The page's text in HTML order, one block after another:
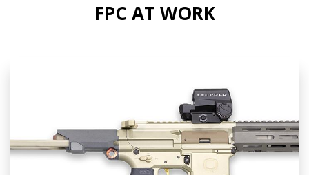
FPC AT WORK